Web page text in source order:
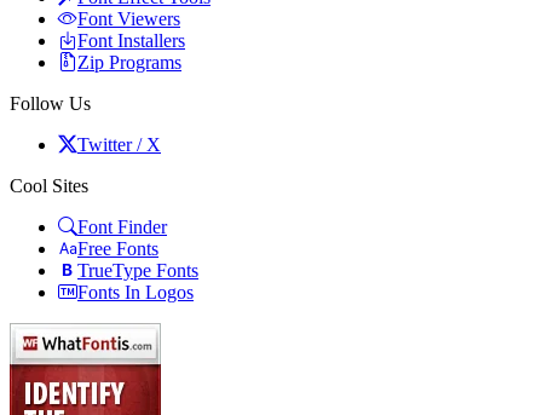
Font Viewers
Font Installers
Zip Programs
Follow Us
Twitter / X
Cool Sites
Font Finder
Free Fonts
TrueType Fonts
Fonts In Logos